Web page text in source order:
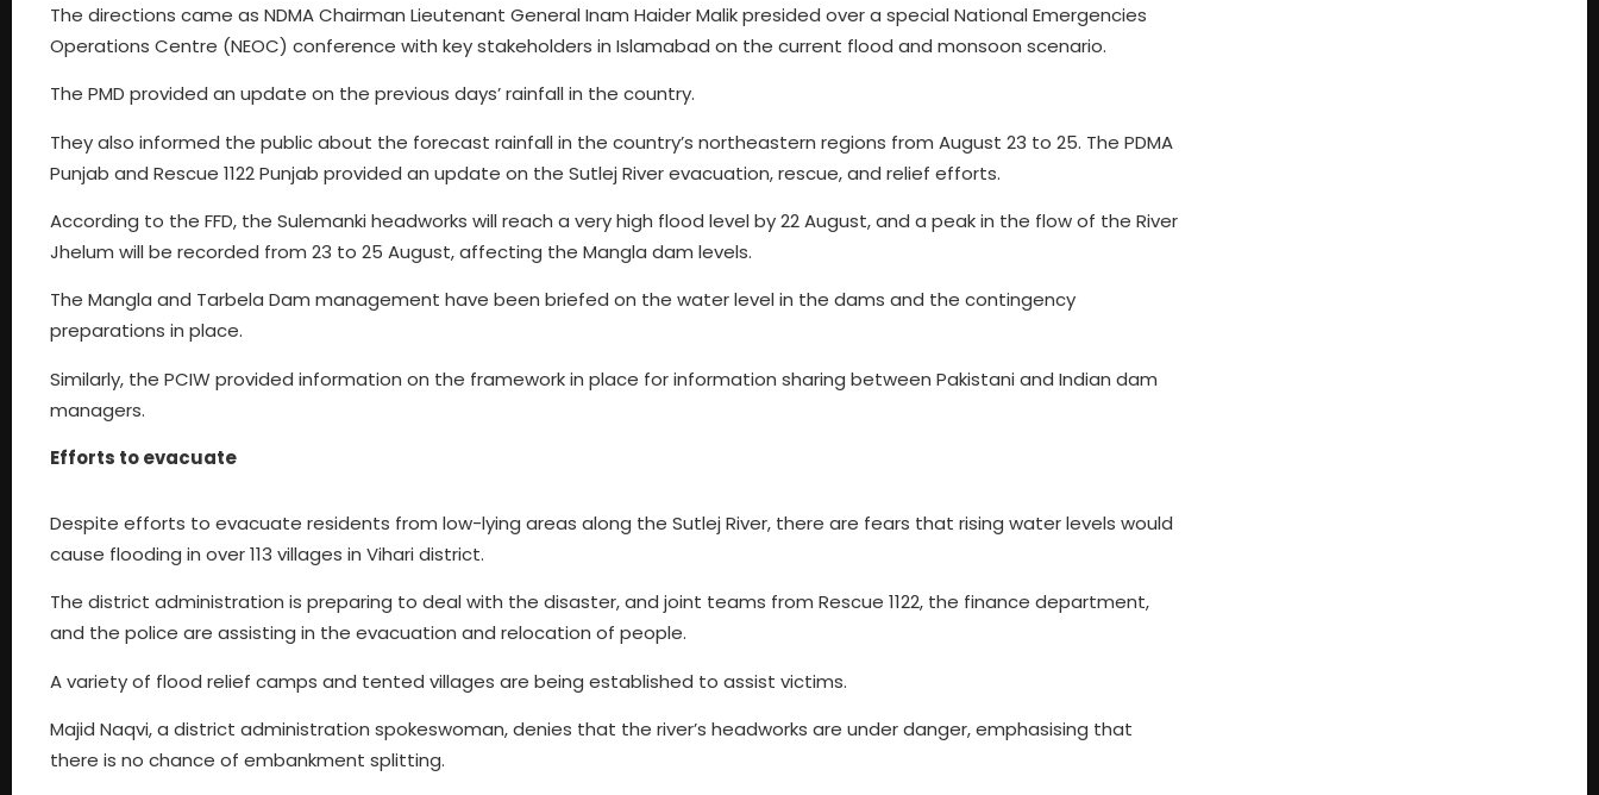
The directions came as NDMA Chairman Lieutenant General Inam Haider Malik presided over a special National Emergencies
Operations Centre (NEOC) conference with key stakeholders in Islamabad on the current flood and monsoon scenario.
The PMD provided an update on the previous days’ rainfall in the country.
They also informed the public about the forecast rainfall in the country’s northeastern regions from August 23 to 25. The PDMA
Punjab and Rescue 1122 Punjab provided an update on the Sutlej River evacuation, rescue, and relief efforts.
According to the FFD, the Sulemanki headworks will reach a very high flood level by 22 August, and a peak in the flow of the River
Jhelum will be recorded from 23 to 25 August, affecting the Mangla dam levels.
The Mangla and Tarbela Dam management have been briefed on the water level in the dams and the contingency
preparations in place.
Similarly, the PCIW provided information on the framework in place for information sharing between Pakistani and Indian dam
managers.
Efforts to evacuate
Despite efforts to evacuate residents from low-lying areas along the Sutlej River, there are fears that rising water levels would
cause flooding in over 113 villages in Vihari district.
The district administration is preparing to deal with the disaster, and joint teams from Rescue 1122, the finance department,
and the police are assisting in the evacuation and relocation of people.
A variety of flood relief camps and tented villages are being established to assist victims.
Majid Naqvi, a district administration spokeswoman, denies that the river’s headworks are under danger, emphasising that
there is no chance of embankment splitting.